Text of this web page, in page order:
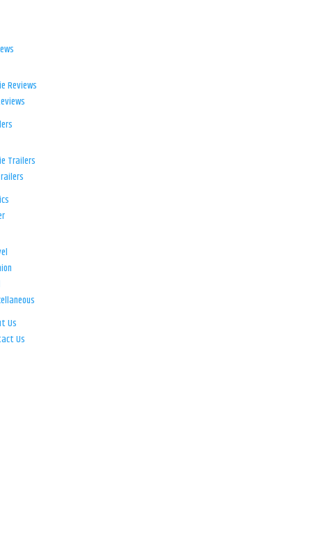
Reviews
Trailers
Us
Us